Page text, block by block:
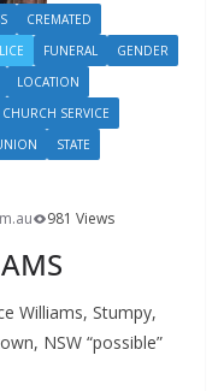
CREMATED
FUNERAL
GENDER
LOCATION
CHURCH SERVICE
STATE
981 Views
Williams, Stumpy,
NSW “possible”